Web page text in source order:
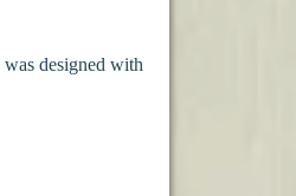
was designed with